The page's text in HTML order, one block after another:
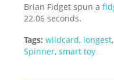
Brian Fidget spun a
22.06 seconds.
Tags: wildcard, longest
Spinner,smart toy